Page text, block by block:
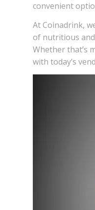
convenient
At Coinadrink,
of nutritious
Whether that’s
with today’s